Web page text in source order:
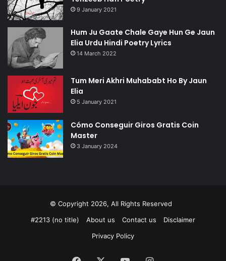
9 January 2021
Hum Ju Gaate Chale Gaye Hun Ge Jaun
Elia Urdu Hindi Poetry Lyrics
14 March 2022
Tum Meri Akhri Muhababt Ho By Jaun
Elia
5 January 2021
Cómo Conseguir Giros Gratis Coin
Master
3 January 2024
© Copyright 2026, All Rights Reserved
#2213 (no title)
About us Contact us
Disclaimer
Privacy Policy